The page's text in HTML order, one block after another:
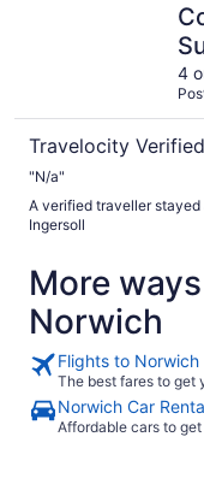
4
Travelocity
"N/a"
A verified traveller
Ingersoll
More
Norwich
Flights to Norwich
The best fares to get
Norwich Car
Affordable cars to